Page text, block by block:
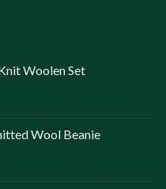
Woolen Set
Wool Beanie